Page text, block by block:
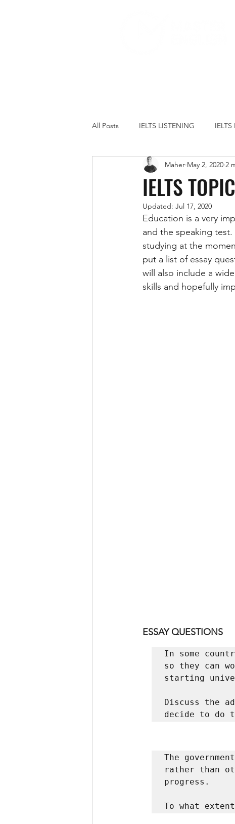
All Posts IELTS LISTENING
IELTS PRACTICE TESTS IELTS
GOVERNMENT
IELTS WRITING TASK 2 ESSAY
SOCIAL MEDIA LETTER
IELTS
Maher May 2, 2020 2
Updated: Jul 17, 2020
Education is a very
and the speaking
studying at the
put a list of essay
will also include a
skills and hopefully
ESSAY QUESTIONS
In some
so they can
starting
Discuss the
decide to do
The
rather than
progress.
To what